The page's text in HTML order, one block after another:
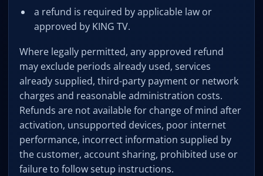
a refund is required by applicable law or
approved by KING TV.
Where legally permitted, any approved refund
may exclude periods already used, services
already supplied, third-party payment or network
charges and reasonable administration costs.
Refunds are not available for change of mind after
activation, unsupported devices, poor internet
performance, incorrect information supplied by
the customer, account sharing, prohibited use or
failure to follow setup instructions.